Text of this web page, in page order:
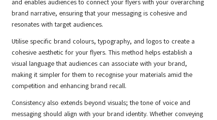
and enables audiences to connect your flyers with your overarching
brand narrative, ensuring that your messaging is cohesive and
resonates with target audiences.
Utilise specific brand colours, typography, and logos to create a
cohesive aesthetic for your flyers. This method helps establish a
visual language that audiences can associate with your brand,
making it simpler for them to recognise your materials amid the
competition and enhancing brand recall.
Consistency also extends beyond visuals; the tone of voice and
messaging should align with your brand identity. Whether conveying